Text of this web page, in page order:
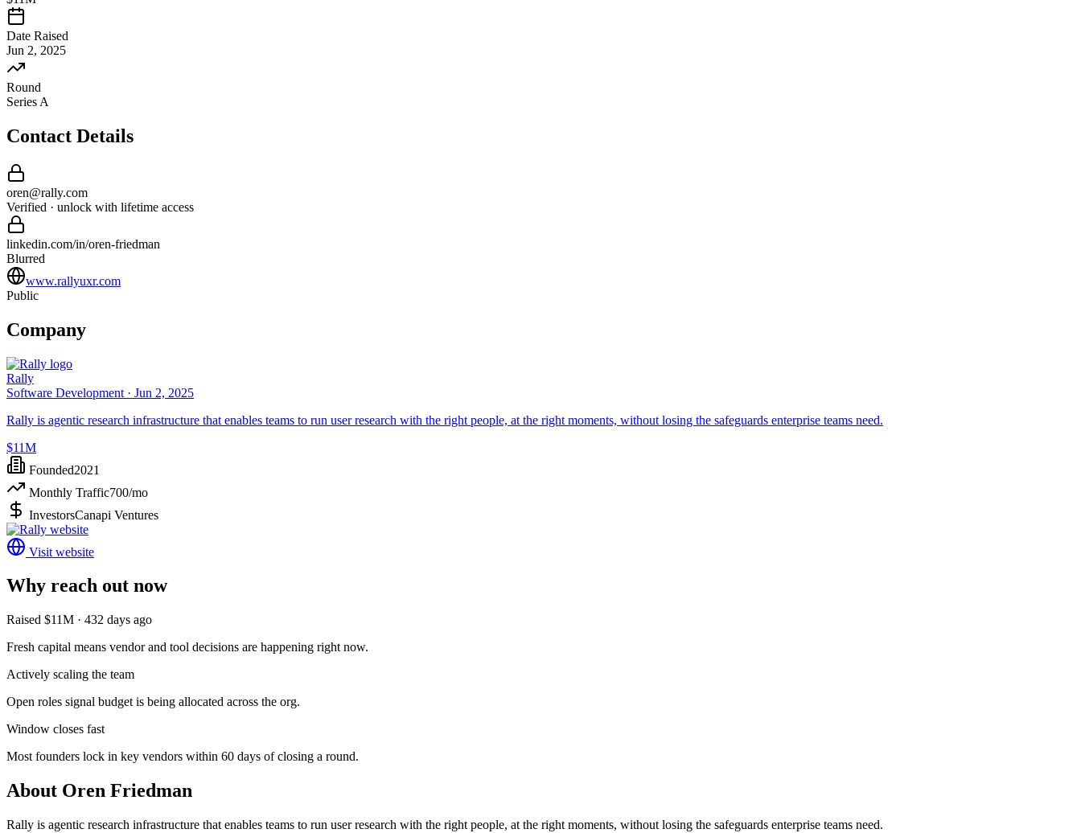
Date Raised
Jun 2, 2025
Round
Series A
Contact Details
oren@rally.com
Verified · unlock with lifetime access
linkedin.com/in/oren-friedman
Blurred
www.rallyuxr.com
Public
Company
Rally
Software Development · Jun 2, 2025
Rally is agentic research infrastructure that enables teams to run user research with the right people, at the right moments, without losing the safeguards enterprise teams need.
$11M
Founded2021
Monthly Traffic700/mo
InvestorsCanapi Ventures
Visit website
Why reach out now
Raised $11M · 432 days ago
Fresh capital means vendor and tool decisions are happening right now.
Actively scaling the team
Open roles signal budget is being allocated across the org.
Window closes fast
Most founders lock in key vendors within 60 days of closing a round.
About Oren Friedman
Rally is agentic research infrastructure that enables teams to run user research with the right people, at the right moments, without losing the safeguards enterprise teams need.